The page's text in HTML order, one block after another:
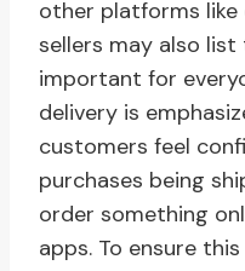
other platforms like
sellers may also
important for
delivery is
customers feel
purchases being
order something
apps. To ensure